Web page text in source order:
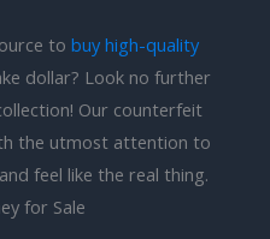
to buy high-quality
dollar? Look no further
Our counterfeit
the utmost attention to
feel like the real thing.
for Sale